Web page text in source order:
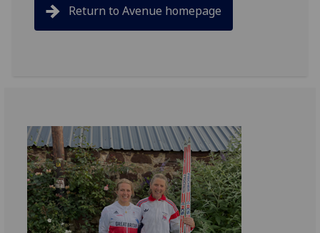
Return to Avenue homepage